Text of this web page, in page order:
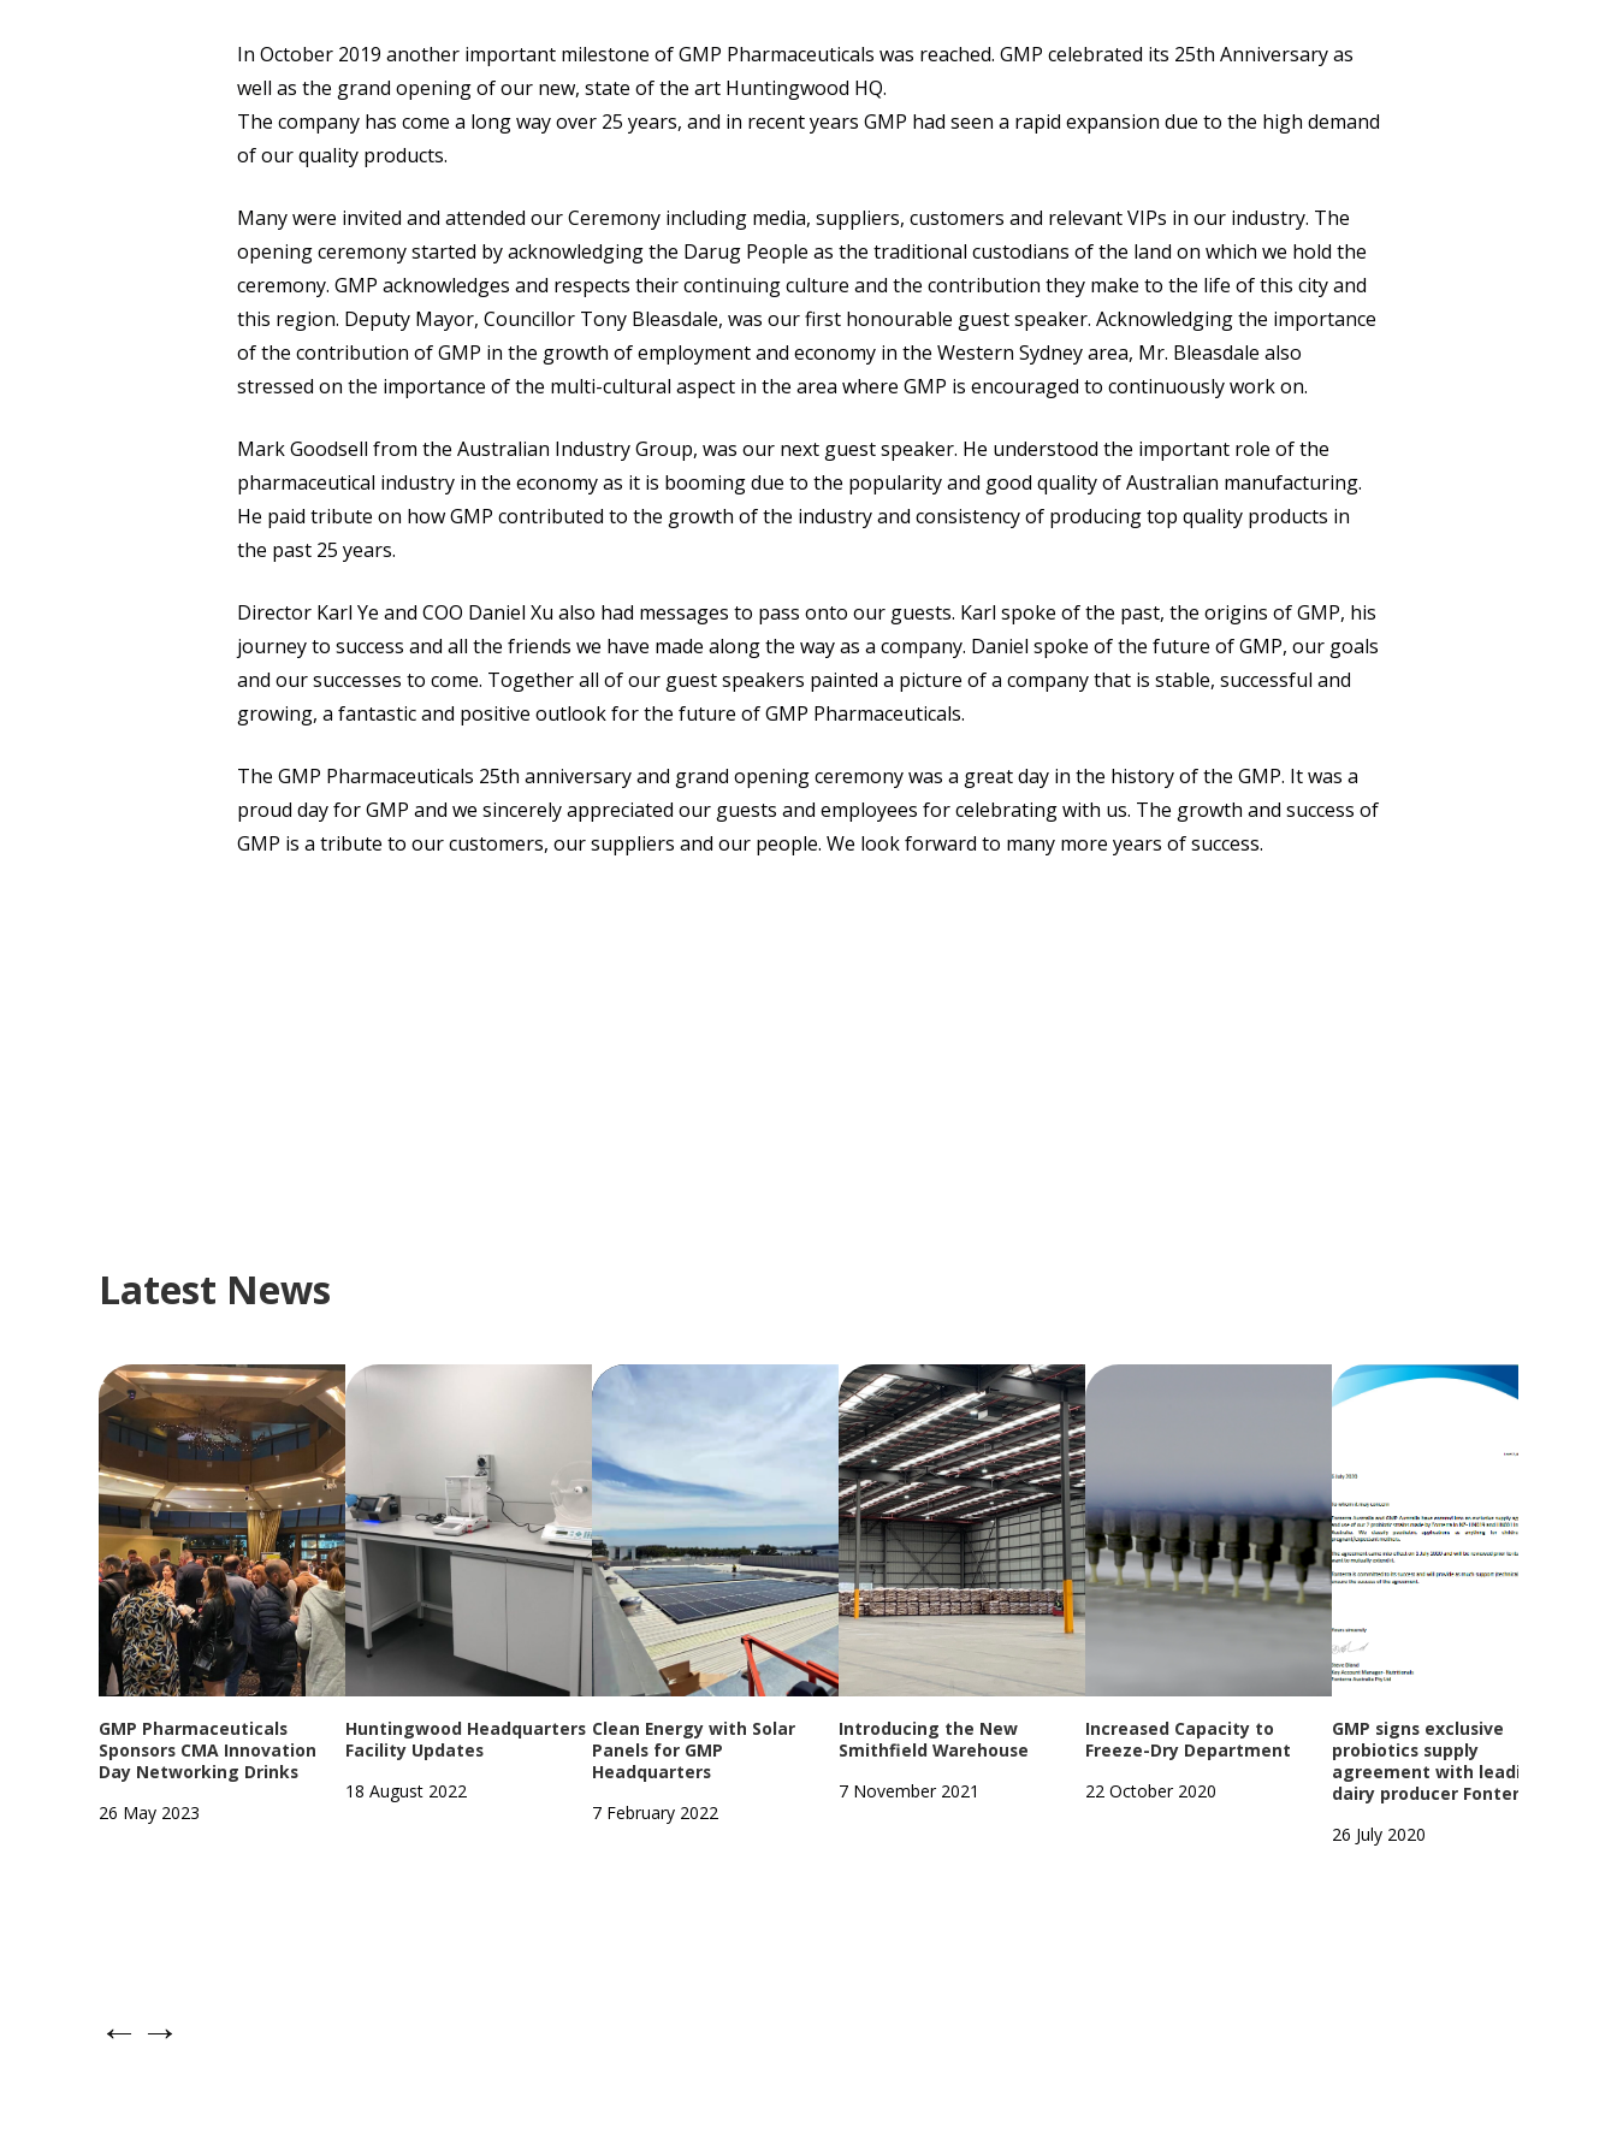
In October 2019 another important milestone of GMP Pharmaceuticals was reached. GMP celebrated its 25th Anniversary as
well as the grand opening of our new, state of the art Huntingwood HQ.
The company has come a long way over 25 years, and in recent years GMP had seen a rapid expansion due to the high demand
of our quality products.
Many were invited and attended our Ceremony including media, suppliers, customers and relevant VIPs in our industry. The
opening ceremony started by acknowledging the Darug People as the traditional custodians of the land on which we hold the
ceremony. GMP acknowledges and respects their continuing culture and the contribution they make to the life of this city and
this region. Deputy Mayor, Councillor Tony Bleasdale, was our first honourable guest speaker. Acknowledging the importance
of the contribution of GMP in the growth of employment and economy in the Western Sydney area, Mr. Bleasdale also
stressed on the importance of the multi-cultural aspect in the area where GMP is encouraged to continuously work on.
Mark Goodsell from the Australian Industry Group, was our next guest speaker. He understood the important role of the
pharmaceutical industry in the economy as it is booming due to the popularity and good quality of Australian manufacturing.
He paid tribute on how GMP contributed to the growth of the industry and consistency of producing top quality products in
the past 25 years.
Director Karl Ye and COO Daniel Xu also had messages to pass onto our guests. Karl spoke of the past, the origins of GMP, his
journey to success and all the friends we have made along the way as a company. Daniel spoke of the future of GMP, our goals
and our successes to come. Together all of our guest speakers painted a picture of a company that is stable, successful and
growing, a fantastic and positive outlook for the future of GMP Pharmaceuticals.
The GMP Pharmaceuticals 25th anniversary and grand opening ceremony was a great day in the history of the GMP. It was a
proud day for GMP and we sincerely appreciated our guests and employees for celebrating with us. The growth and success of
GMP is a tribute to our customers, our suppliers and our people. We look forward to many more years of success.
Latest News
GMP Pharmaceuticals
Sponsors CMA Innovation
Day Networking Drinks
26 May 2023
Huntingwood Headquarters
Facility Updates
18 August 2022
Clean Energy with Solar
Panels for GMP
Headquarters
7 February 2022
Introducing the New
Smithfield Warehouse
7 November 2021
Increased Capacity to
Freeze-Dry Department
22 October 2020
GMP signs exclusive
probiotics supply
agreement with leading
dairy producer Fonterra
26 July 2020
← →